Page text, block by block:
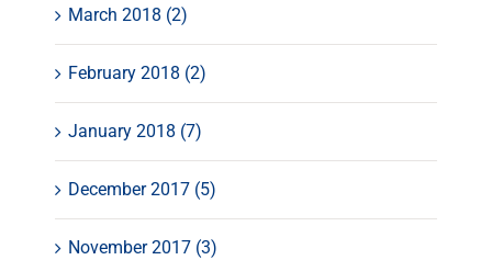
March 2018 (2)
February 2018 (2)
January 2018 (7)
December 2017 (5)
November 2017 (3)